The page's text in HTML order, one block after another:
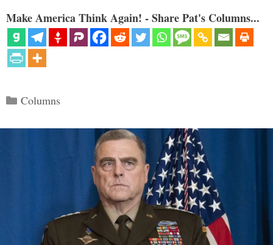
Make America Think Again! - Share Pat's Columns...
Categories
Columns